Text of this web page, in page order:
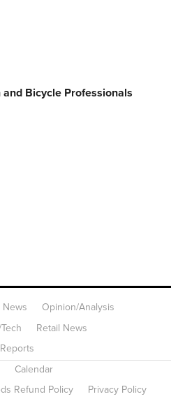
Bicycle Professionals
News
Opinion/Analysis
Retail News
Calendar
Refund Policy
Privacy Policy